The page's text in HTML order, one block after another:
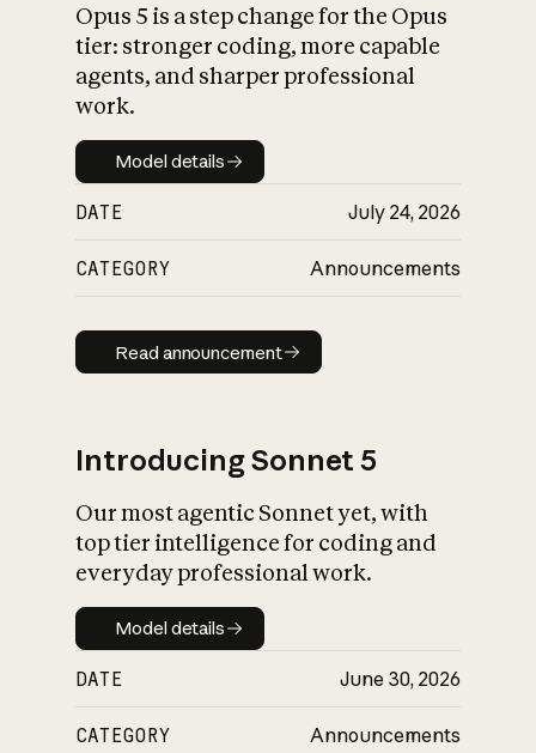
What is AI’s
impact on
Opus 5 is a step change for the Opus
tier: stronger coding, more capable
agents, and sharper professional
work.
Model details
Model details
DATE July 24, 2026
CATEGORY Announcements
Read announcement
Read announcement
Introducing Sonnet 5
Our most agentic Sonnet yet, with
top tier intelligence for coding and
everyday professional work.
Model details
Model details
DATE June 30, 2026
CATEGORY Announcements